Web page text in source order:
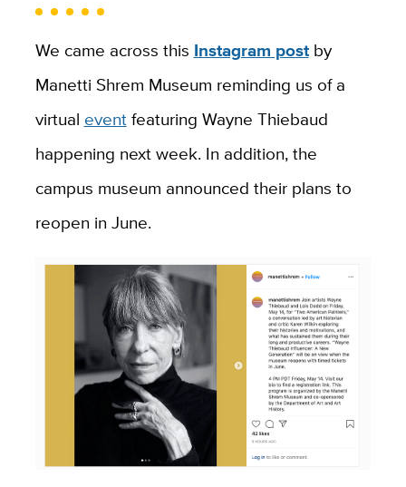
We came across this Instagram post by
Manetti Shrem Museum reminding us of a
virtual eventfeaturing Wayne Thiebaud
happening next week. In addition, the
campus museum announced their plans to
reopen in June.